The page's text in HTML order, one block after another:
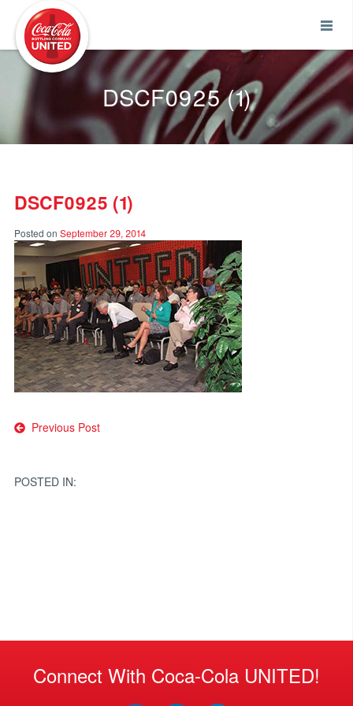
DSCF0925 (1)
DSCF0925 (1)
Posted on September 29, 2014
Post
Previous Post
POSTED IN:
Connect With Coca-Cola UNITED!